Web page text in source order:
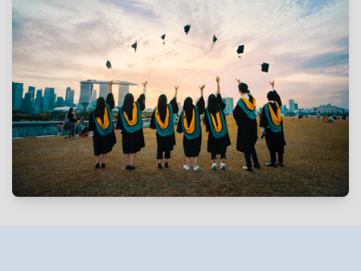
EXPLORE